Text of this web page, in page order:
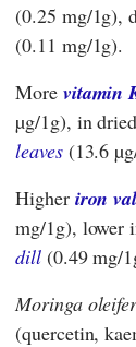
(0.25 mg/1g),
(0.11 mg/1g).
More vitamin
µg/1g), in
leaves(13.6
Higher iron
mg/1g), lower
dill(0.49 mg/
Moringa
(quercetin,